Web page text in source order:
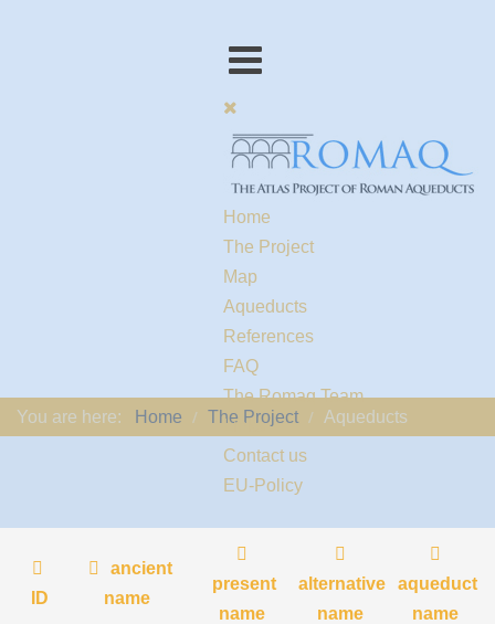
Home
The Project
Map
Aqueducts
References
FAQ
The Romaq Team
Links
Contact us
EU-Policy
You are here: Home The Project Aqueducts
ID
ancient
name
present
name
alternative
name
aqueduct
name